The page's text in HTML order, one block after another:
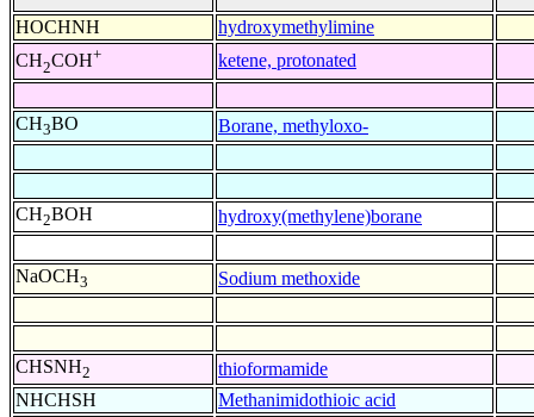
HOCHNH
hydroxymethylimine
CH2COH+ ketene, protonated
CH3BO Borane, methyloxo-
CH2BOH hydroxy(methylene)borane
NaOCH3 Sodium methoxide
CHSNH2
thioformamide
NHCHSH
Methanimidothioic acid